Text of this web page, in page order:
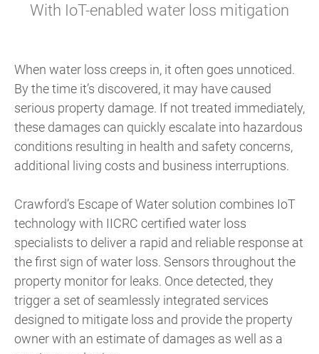
With IoT-enabled water loss mitigation
When water loss creeps in, it often goes unnoticed.
By the time it’s discovered, it may have caused
serious property damage. If not treated immediately,
these damages can quickly escalate into hazardous
conditions resulting in health and safety concerns,
additional living costs and business interruptions.
Crawford’s Escape of Water solution combines IoT
technology with IICRC certified water loss
specialists to deliver a rapid and reliable response at
the first sign of water loss. Sensors throughout the
property monitor for leaks. Once detected, they
trigger a set of seamlessly integrated services
designed to mitigate loss and provide the property
owner with an estimate of damages as well as a